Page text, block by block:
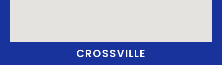
CROSSVILLE